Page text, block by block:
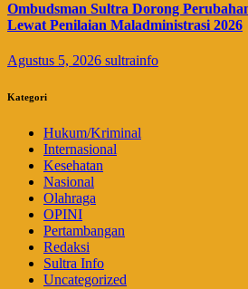
Ombudsman Sultra Dorong
Lewat Penilaian Maladministrasi 2026
Agustus 5, 2026 sultrainfo
Kategori
Hukum/Kriminal
Internasional
Kesehatan
Nasional
Olahraga
OPINI
Pertambangan
Redaksi
Sultra Info
Uncategorized